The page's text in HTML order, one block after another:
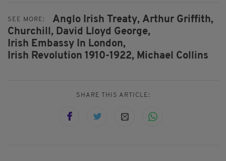
SEE MORE: Anglo Irish Treaty, Arthur Griffith,
Churchill, David Lloyd George,
Irish Embassy In London,
Irish Revolution 1910-1922, Michael Collins
SHARE THIS ARTICLE: